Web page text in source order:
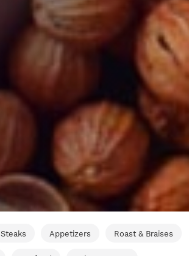
Steaks Appetizers Roast & Braises